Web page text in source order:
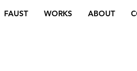
FAUST WORKS ABOUT